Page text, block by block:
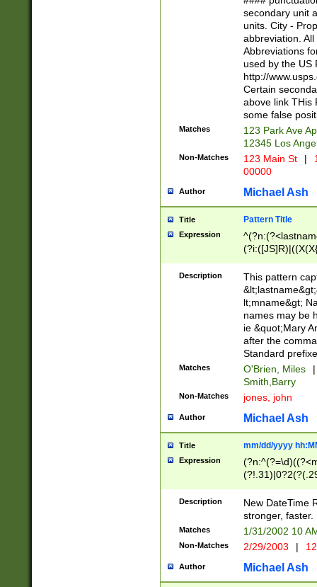
W]|RI|S[CD]
(?!0{5})\d{5}(-\d
secondary unit
units. City -
abbreviation.
Abbreviations
used by the US
http://
Certain
above link THis
some false
Matches
123 Park Ave
12345 Los
Non-Matches 123 Main St |
00000
Author Michael Ash
Title Pattern Title
Expression
(\w+?|\.)\
{0,2})$
Description
This pattern
lt;mname&gt;
names may be
ie &quot;Mary
after the
Standard
Matches O'Brien, Miles
|
Smith,Barry
Non-Matches jones, john
Author Michael Ash
Title mm/dd/yyyy
Expression
<sep>[-./
9]|[2-
9]|1[012])(:[0-
5]\d){1,2})?$)
Description
New DateTime
stronger, faster.
Matches 1/31/2002 10
Non-Matches 2/29/2003 |
Author Michael Ash